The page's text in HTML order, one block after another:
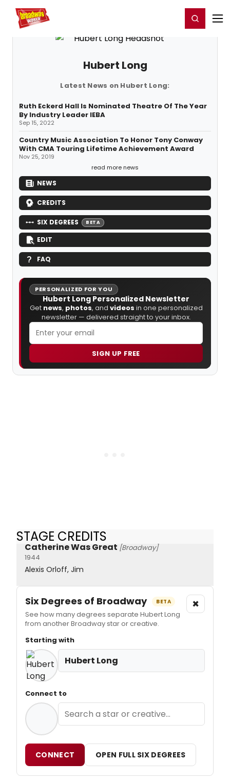
Home For You Register/Login
Hubert Long
Latest News on Hubert Long:
Ruth Eckerd Hall Is Nominated Theatre Of The Year
By Industry Leader IEBA
Sep 15, 2022
Country Music Association To Honor Tony Conway
With CMA Touring Lifetime Achievement Award
Nov 25, 2019
read more news
NEWS
CREDITS
SIX DEGREES BETA
EDIT
FAQ
PERSONALIZED FOR YOU
Hubert Long Personalized Newsletter
Get news, photos, and videos in one personalized
newsletter — delivered straight to your inbox.
SIGN UP FREE
STAGE CREDITS
Catherine Was Great [Broadway]
1944
Alexis Orloff, Jim
Six Degrees of Broadway BETA
See how many degrees separate Hubert Long
from another Broadway star or creative.
×
Starting with
Hubert Long
Connect to
CONNECT OPEN FULL SIX DEGREES